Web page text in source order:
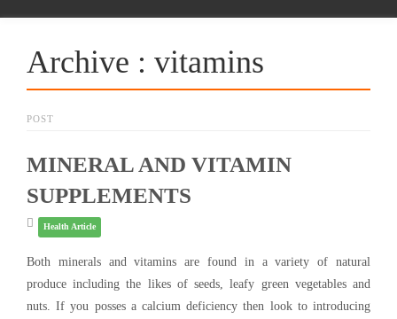
Archive : vitamins
POST
MINERAL AND VITAMIN
SUPPLEMENTS
Health Article
Both minerals and vitamins are found in a variety of natural
produce including the likes of seeds, leafy green vegetables and
nuts. If you posses a calcium deficiency then look to introducing